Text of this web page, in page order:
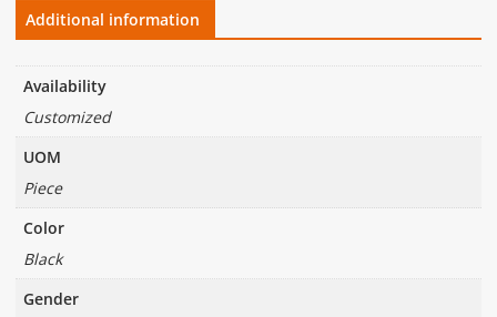
Additional information
Availability
Customized
UOM
Piece
Color
Black
Gender